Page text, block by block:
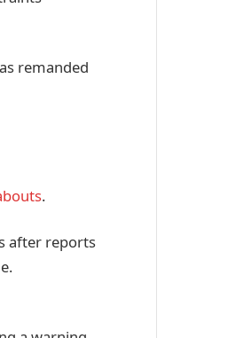
remanded
.
after reports